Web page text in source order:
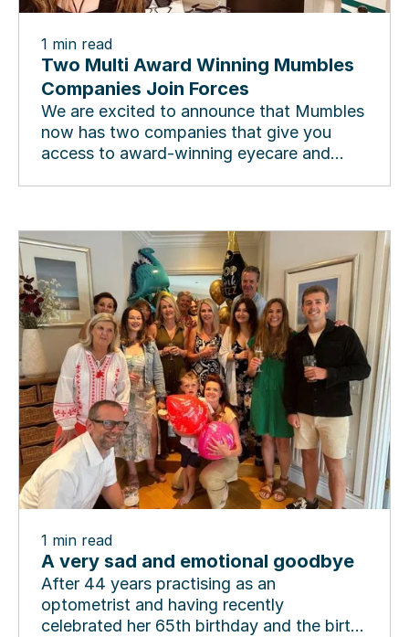
1 min read
Two Multi Award Winning Mumbles
Companies Join Forces
We are excited to announce that Mumbles
now has two companies that give you
access to award-winning eyecare and
1 min read
A very sad and emotional goodbye
After 44 years practising as an
optometrist and having recently
celebrated her 65th birthday and the birth